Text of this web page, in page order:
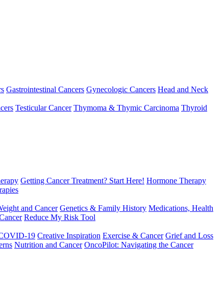
Gastrointestinal Cancers Gynecologic Cancers Head and Neck
Testicular Cancer Thymoma & Thymic Carcinoma Thyroid
Getting Cancer Treatment? Start Here! Hormone Therapy
and Cancer Genetics & Family History Medications, Health
Reduce My Risk Tool
19 Creative Inspiration Exercise & Cancer Grief and Loss
Nutrition and Cancer OncoPilot: Navigating the Cancer